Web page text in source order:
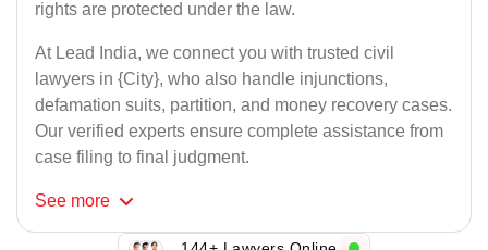
rights are protected under the law.
At Lead India, we connect you with trusted civil
lawyers in {City}, who also handle injunctions,
defamation suits, partition, and money recovery cases.
Our verified experts ensure complete assistance from
case filing to final judgment.
See more